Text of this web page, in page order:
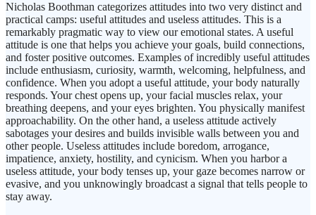
Nicholas Boothman categorizes attitudes into two very distinct and
practical camps: useful attitudes and useless attitudes. This is a
remarkably pragmatic way to view our emotional states. A useful
attitude is one that helps you achieve your goals, build connections,
and foster positive outcomes. Examples of incredibly useful attitudes
include enthusiasm, curiosity, warmth, welcoming, helpfulness, and
confidence. When you adopt a useful attitude, your body naturally
responds. Your chest opens up, your facial muscles relax, your
breathing deepens, and your eyes brighten. You physically manifest
approachability. On the other hand, a useless attitude actively
sabotages your desires and builds invisible walls between you and
other people. Useless attitudes include boredom, arrogance,
impatience, anxiety, hostility, and cynicism. When you harbor a
useless attitude, your body tenses up, your gaze becomes narrow or
evasive, and you unknowingly broadcast a signal that tells people to
stay away.